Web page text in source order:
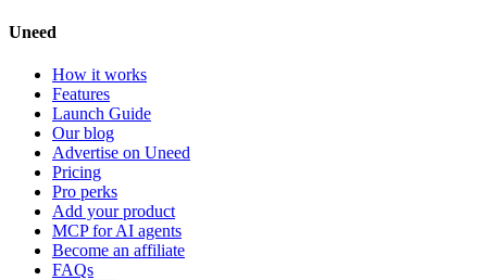
Uneed
How it works
Features
Launch Guide
Our blog
Advertise on Uneed
Pricing
Pro perks
Add your product
MCP for AI agents
Become an affiliate
FAQs